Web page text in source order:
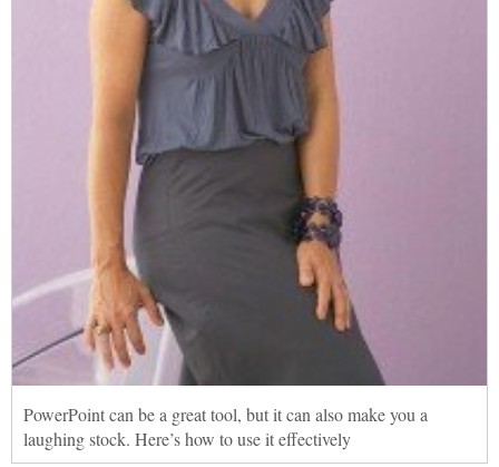
PowerPoint can be a great tool, but it can also make you a
laughing stock. Here’s how to use it effectively